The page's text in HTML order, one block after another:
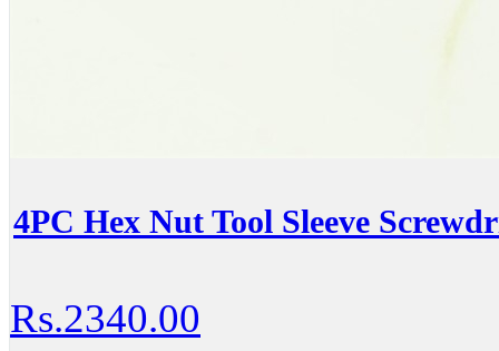
4PC Hex Nut Tool Sleeve
Rs.2340.00